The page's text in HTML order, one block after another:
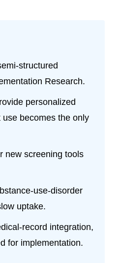
structured
Research.
personalized
becomes the only
new screening tools
use-disorder
uptake.
record integration,
for implementation.